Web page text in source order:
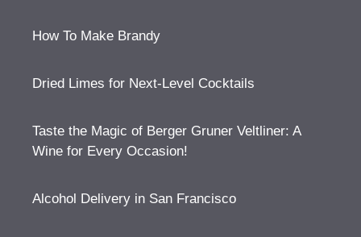
How To Make Brandy
Dried Limes for Next-Level Cocktails
Taste the Magic of Berger Gruner Veltliner: A
Wine for Every Occasion!
Alcohol Delivery in San Francisco